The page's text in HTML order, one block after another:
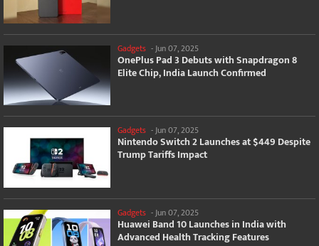
Gadgets - Jun 07, 2025
OnePlus Pad 3 Debuts with Snapdragon 8
Elite Chip, India Launch Confirmed
Gadgets -Jun 07, 2025
Nintendo Switch 2 Launches at $449 Despite
Trump Tariffs Impact
Gadgets - Jun 07, 2025
Huawei Band 10 Launches in India with
Advanced Health Tracking Features